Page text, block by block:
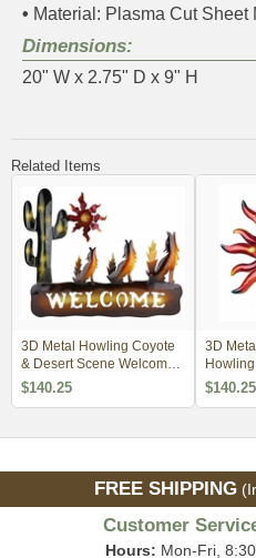
• Material: Plasma Cut Sheet
Dimensions:
20" W x 2.75" D x 9" H
Related Items
3D Metal Howling Coyote
& Desert Scene Welcome
Wall Art
$140.25
3D
Scene
$140.25
FREE SHIPPING
Customer
Hours: Mon-Fri,